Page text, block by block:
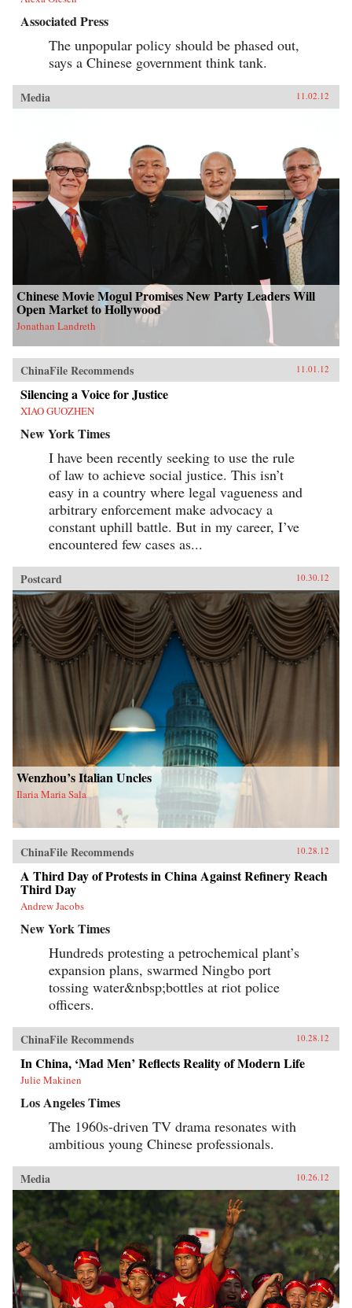
Associated Press
The unpopular policy should be phased out,
says a Chinese government think tank.
Media 11.02.12
Chinese Movie Mogul Promises New Party Leaders Will
Open Market to Hollywood
Jonathan Landreth
ChinaFile Recommends 11.01.12
Silencing a Voice for Justice
XIAO GUOZHEN
New York Times
I have been recently seeking to use the rule
of law to achieve social justice. This isn’t
easy in a country where legal vagueness and
arbitrary enforcement make advocacy a
constant uphill battle. But in my career, I’ve
encountered few cases as...
Postcard 10.30.12
Wenzhou’s Italian Uncles
Ilaria Maria Sala
ChinaFile Recommends 10.28.12
A Third Day of Protests in China Against Refinery Reach
Third Day
Andrew Jacobs
New York Times
Hundreds protesting a petrochemical plant’s
expansion plans, swarmed Ningbo port
tossing water&nbsp;bottles at riot police
officers.
ChinaFile Recommends 10.28.12
In China, ‘Mad Men’ Reflects Reality of Modern Life
Julie Makinen
Los Angeles Times
The 1960s-driven TV drama resonates with
ambitious young Chinese professionals.
Media 10.26.12